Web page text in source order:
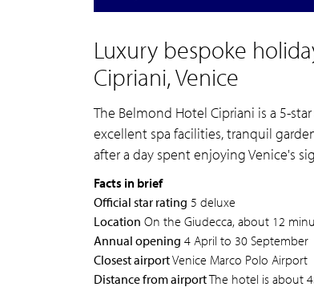
Luxury bespoke
Cipriani, Venice
The Belmond Hotel Cipriani is a 5-
excellent spa facilities, tranquil
after a day spent enjoying Venice's
Facts in brief
Official star rating 5 deluxe
Location On the Giudecca, about 12
Annual opening 4 April to 30 September
Closest airportVenice Marco Polo Airport
Distance from airportThe hotel is about